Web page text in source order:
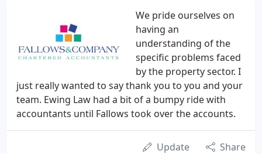
We pride ourselves on
having an
understanding of the
specific problems faced
by the property sector. I
just really wanted to say thank you to you and your
team. Ewing Law had a bit of a bumpy ride with
accountants until Fallows took over the accounts.
Update Share